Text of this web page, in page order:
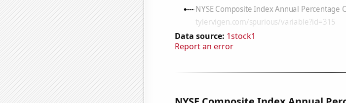
Data source: 1stock1
Report an error